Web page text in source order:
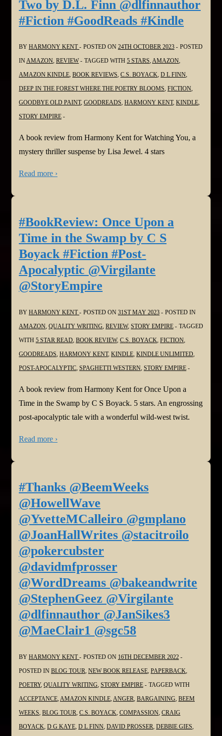
Two by D.L. Finn @dlfinnauthor
#Fiction #GoodReads #Kindle
BY HARMONY KENT POSTED ON 24TH OCTOBER 2023
POSTED
INAMAZON, REVIEW TAGGED WITH 5 STARS,AMAZON,
AMAZON KINDLE, BOOK REVIEWS, C.S. BOYACK, D L FINN,
DEEP IN THE FOREST WHERE THE POETRY BLOOMS, FICTION,
GOODBYE OLD PAINT, GOODREADS, HARMONY KENT, KINDLE,
STORY EMPIRE
A book review from Harmony Kent for Watching You, a
mystery thriller suspense by Lisa Jewel. 4 stars
Read more ›
#BookReview: Once Upon a
Time in the Swamp by C S
Boyack #Fiction #Post-
Apocalyptic @Virgilante
@StoryEmpire
BY HARMONY KENT POSTED ON 31ST MAY 2023
POSTED IN
AMAZON QUALITY WRITING REVIEW, STORY EMPIRE
TAGGED
WITH 5 STAR READ BOOK REVIEW, C.S. BOYACK FICTION
GOODREADS HARMONY KENT, KINDLE KINDLE UNLIMITED
POST-APOCALYPTIC SPAGHETTI WESTERN STORY EMPIRE
A book review from Harmony Kent for Once Upon a
Time in the Swamp by C S Boyack. 5 stars. An engrossing
post-apocalyptic tale with a wonderful wild-west twist.
Read more ›
#Thanks @BeemWeeks
@HowellWave
@YvetteMCalleiro @gmplano
@JoanHallWrites @stacitroilo
@pokercubster
@davidmfprosser
@WordDreams @bakeandwrite
@StephenGeez @Virgilante
@dlfinnauthor @JanSikes3
@MaeClair1 @sgc58
BY HARMONY KENT POSTED ON 16TH DECEMBER 2022
POSTED IN BLOG TOUR NEW BOOK RELEASE PAPERBACK
POETRY, QUALITY WRITING STORY EMPIRE
TAGGED WITH
ACCEPTANCE AMAZON KINDLE ANGER BARGAINING BEEM
WEEKS BLOG TOUR C.S. BOYACK COMPASSION CRAIG
BOYACK D G KAYE D L FINN DAVID PROSSER DEBBIE GIES